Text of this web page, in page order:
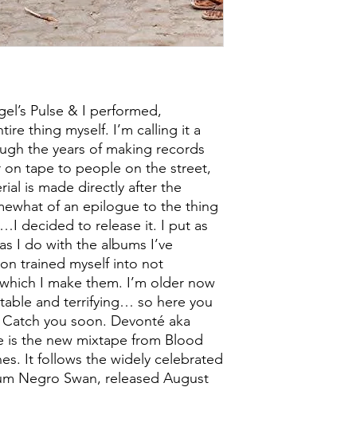
Pulse & I performed,
thing myself. I’m calling it a
the years of making records
tape to people on the street,
is made directly after the
of an epilogue to the thing
decided to release it. I put as
I do with the albums I’ve
trained myself into not
I make them. I’m older now
and terrifying… so here you
you soon. Devonté aka
is the new mixtape from Blood
It follows the widely celebrated
Negro Swan, released August